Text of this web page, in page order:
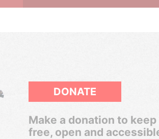
DONATE
Make a donation to
free, open and